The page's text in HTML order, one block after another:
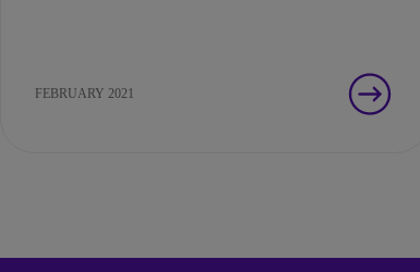
FEBRUARY 2021